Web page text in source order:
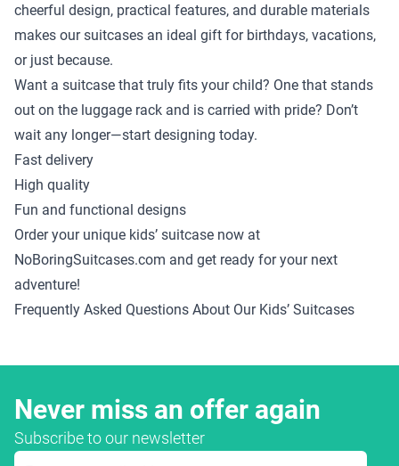
cheerful design, practical features, and durable materials
makes our suitcases an ideal gift for birthdays, vacations,
or just because.
Want a suitcase that truly fits your child? One that stands
out on the luggage rack and is carried with pride? Don’t
wait any longer—start designing today.
Fast delivery
High quality
Fun and functional designs
Order your unique kids’ suitcase now at
NoBoringSuitcases.com and get ready for your next
adventure!
Frequently Asked Questions About Our Kids’ Suitcases
Never miss an offer again
Subscribe to our newsletter
Email Address